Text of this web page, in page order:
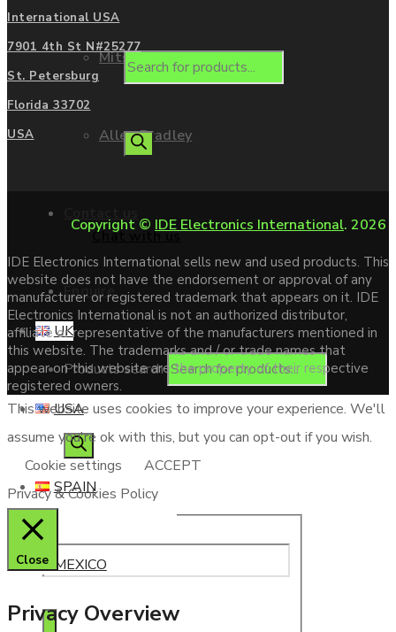
Mitsubishi
Allen Bradley
Enquire
Products search
Chat with us
UK
USA
SPAIN
MEXICO
International USA
7901 4th St N#25277
St. Petersburg
Florida 33702
USA
Copyright © IDE Electronics International. 2026
IDE Electronics International sells new and used products. This
website does not have the endorsement or approval of any
manufacturer or registered trademark that appears on it. IDE
Electronics International is not an authorized distributor,
affiliate or representative of the manufacturers mentioned in
this website. The trademarks and / or trade names that
appear on this website are the property of their respective
registered owners.
This website uses cookies to improve your experience. We'll
assume you're ok with this, but you can opt-out if you wish.
Cookie settings
ACCEPT
Privacy & Cookies Policy
Close
Privacy Overview